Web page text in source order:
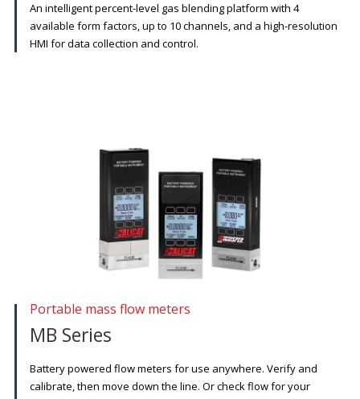
An intelligent percent-level gas blending platform with 4
available form factors, up to 10 channels, and a high-resolution
HMI for data collection and control.
Portable mass flow meters
MB Series
Battery powered flow meters for use anywhere. Verify and
calibrate, then move down the line. Or check flow for your